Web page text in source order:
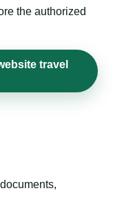
the authorized
travel